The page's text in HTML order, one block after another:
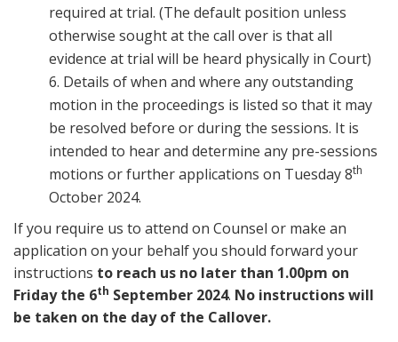
required at trial. (The default position unless
otherwise sought at the call over is that all
evidence at trial will be heard physically in Court)
6. Details of when and where any outstanding
motion in the proceedings is listed so that it may
be resolved before or during the sessions. It is
intended to hear and determine any pre-sessions
motions or further applications on Tuesday 8th
October 2024.
If you require us to attend on Counsel or make an
application on your behalf you should forward your
instructions to reach us no later than 1.00pm on
Friday the 6th September 2024. No instructions will
be taken on the day of the Callover.